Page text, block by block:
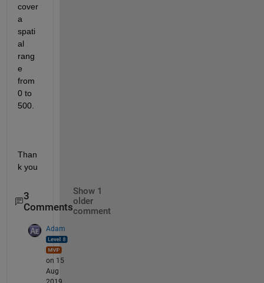
cover
a
spati
al
rang
e
from
0 to
500.
Than
k you
3
Comments
Show 1
older
comment
Adam
on 15
Aug